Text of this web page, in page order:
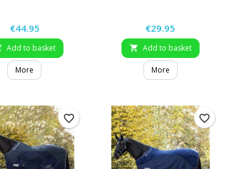
Price
€44.95
Add to basket
More
Price
€29.95
 Add to basket
More
favorite_border favorite_border